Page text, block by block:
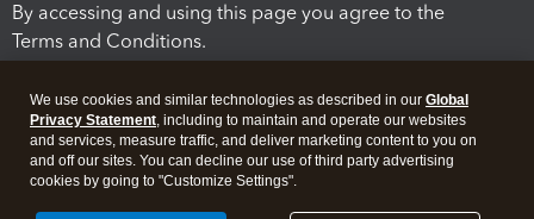
By accessing and using this page you agree to the
Terms and Conditions.
We use cookies and similar technologies as described in our Global
Privacy Statement, including to maintain and operate our websites
and services, measure traffic, and deliver marketing content to you on
and off our sites. You can decline our use of third party advertising
cookies by going to "Customize Settings".